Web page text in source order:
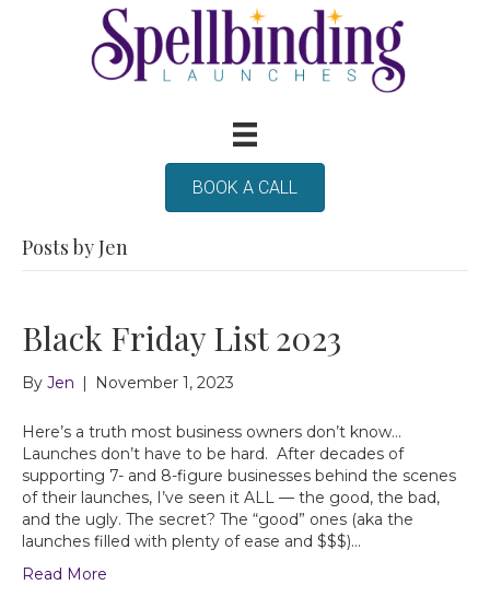
BOOK A CALL
Posts by Jen
Black Friday List 2023
By Jen | November 1, 2023
Here’s a truth most business owners don’t know…
Launches don’t have to be hard. After decades of
supporting 7- and 8-figure businesses behind the scenes
of their launches, I’ve seen it ALL — the good, the bad,
and the ugly. The secret? The “good” ones (aka the
launches filled with plenty of ease and $$$)…
Read More